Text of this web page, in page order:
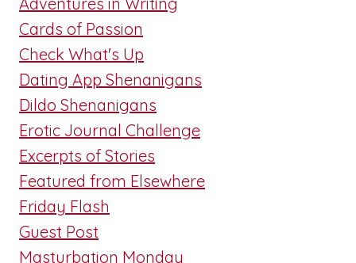
Cards of Passion
Check What's Up
Dating App Shenanigans
Dildo Shenanigans
Erotic Journal Challenge
Excerpts of Stories
Featured from Elsewhere
Friday Flash
Guest Post
Masturbation Monday